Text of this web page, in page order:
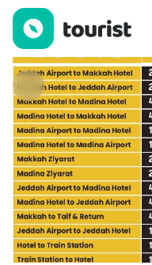
Traveleap Global Ltd —